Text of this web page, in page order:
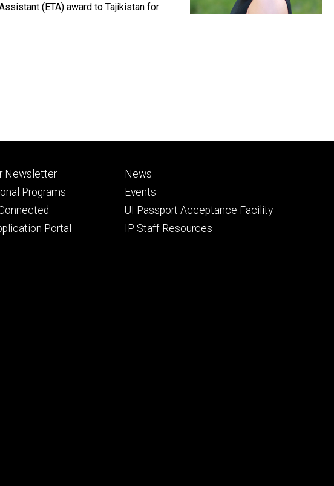
(ETA) award to Tajikistan for
Newsletter
Programs
Portal
Footer
secondary
News
Events
UI Passport Acceptance Facility
IP Staff Resources